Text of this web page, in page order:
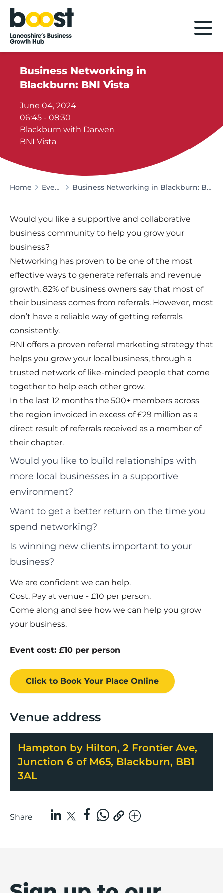
Home
Business Networking in
Blackburn: BNI Vista
June 04, 2024
06:45 - 08:30
Blackburn with Darwen
BNI Vista
Home Events Business Networking in Blackburn: BNI Vista
Would you like a supportive and collaborative
business community to help you grow your
business?
Networking has proven to be one of the most
effective ways to generate referrals and revenue
growth. 82% of business owners say that most of
their business comes from referrals. However, most
don’t have a reliable way of getting referrals
consistently.
BNI offers a proven referral marketing strategy that
helps you grow your local business, through a
trusted network of like-minded people that come
together to help each other grow.
In the last 12 months the 500+ members across
the region invoiced in excess of £29 million as a
direct result of referrals received as a member of
their chapter.
Would you like to build relationships with
more local businesses in a supportive
environment?
Want to get a better return on the time you
spend networking?
Is winning new clients important to your
business?
We are confident we can help.
Cost: Pay at venue - £10 per person.
Come along and see how we can help you grow
your business.
Event cost: £10 per person
Click to Book Your Place Online
Venue address
Hampton by Hilton, 2 Frontier Ave,
Junction 6 of M65, Blackburn, BB1
3AL
Share